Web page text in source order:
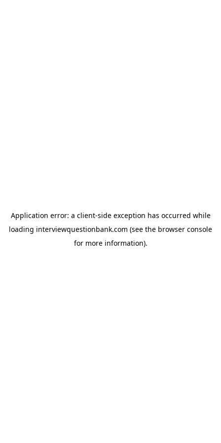
Application error: a client-side exception has occurred while
loading interviewquestionbank.com (see the browser console
for more information).